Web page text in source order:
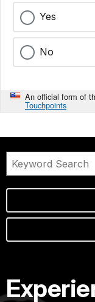
Yes
No
An official form of
Touchpoints